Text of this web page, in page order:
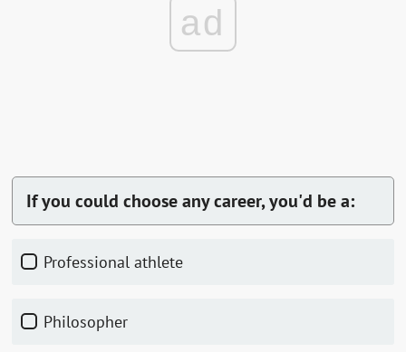
ad
If you could choose any career, you'd be a:
Professional athlete
Philosopher